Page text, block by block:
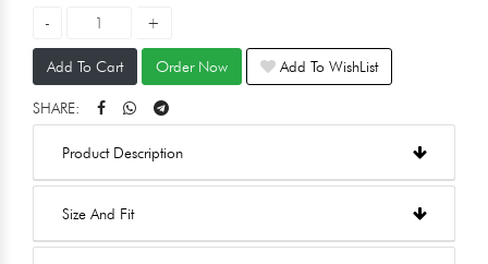
Add To Cart Order Now Add To WishList
SHARE:
Product Description
Size And Fit